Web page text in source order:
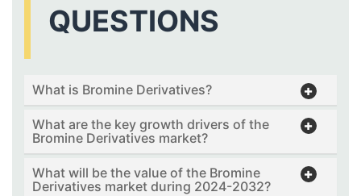
QUESTIONS
What is Bromine Derivatives?
What are the key growth drivers of the
Bromine Derivatives market?
What will be the value of the Bromine
Derivatives market during 2024-2032?